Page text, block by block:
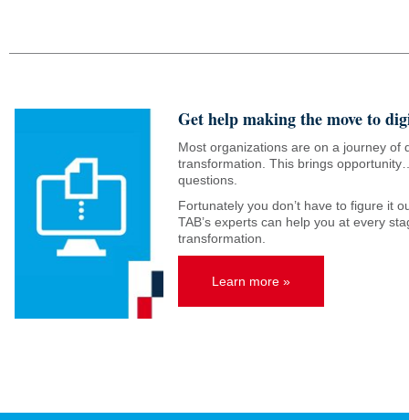
Get help making the move to
Most organizations are on a journey of
transformation. This brings
questions.
Fortunately you don’t have to figure it
TAB’s experts can help you at every
transformation.
Learn more »